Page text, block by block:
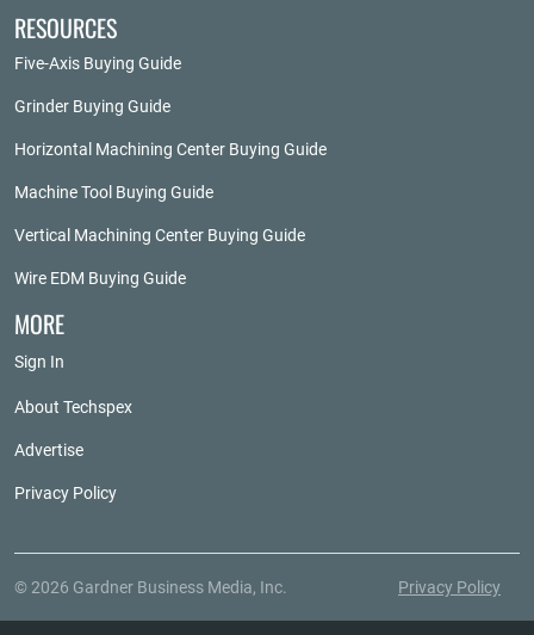
RESOURCES
Five-Axis Buying Guide
Grinder Buying Guide
Horizontal Machining Center Buying Guide
Machine Tool Buying Guide
Vertical Machining Center Buying Guide
Wire EDM Buying Guide
MORE
Sign In
About Techspex
Advertise
Privacy Policy
© 2026 Gardner Business Media, Inc. Privacy Policy